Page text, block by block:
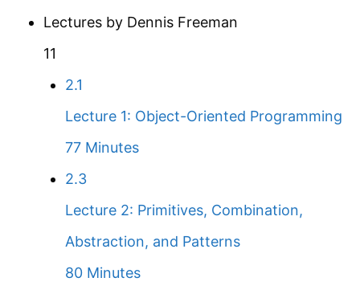
Lectures by Dennis Freeman
11
2.1
Lecture 1: Object-Oriented Programming
77 Minutes
2.3
Lecture 2: Primitives, Combination,
Abstraction, and Patterns
80 Minutes